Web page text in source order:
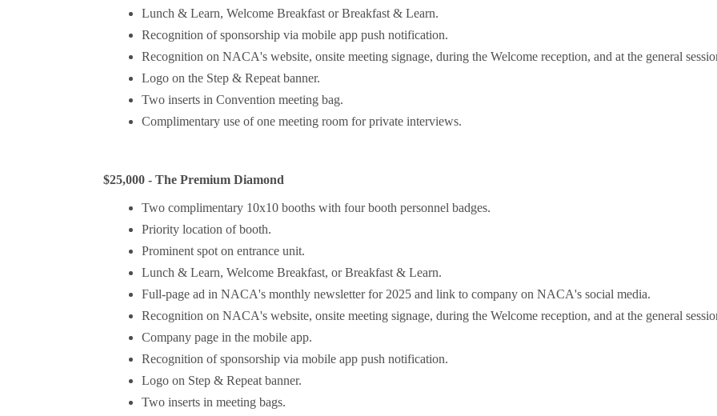
Lunch & Learn, Welcome Breakfast or Breakfast & Learn.
Recognition of sponsorship via mobile app push notification.
Recognition on NACA's website, onsite meeting signage, during the Welcome reception, and at the general
Logo on the Step & Repeat banner.
Two inserts in Convention meeting bag.
Complimentary use of one meeting room for private interviews.
$25,000 - The Premium Diamond
Two complimentary 10x10 booths with four booth personnel badges.
Priority location of booth.
Prominent spot on entrance unit.
Lunch & Learn, Welcome Breakfast, or Breakfast & Learn.
Full-page ad in NACA's monthly newsletter for 2025 and link to company on NACA's social media.
Recognition on NACA's website, onsite meeting signage, during the Welcome reception, and at the general
Company page in the mobile app.
Recognition of sponsorship via mobile app push notification.
Logo on Step & Repeat banner.
Two inserts in meeting bags.